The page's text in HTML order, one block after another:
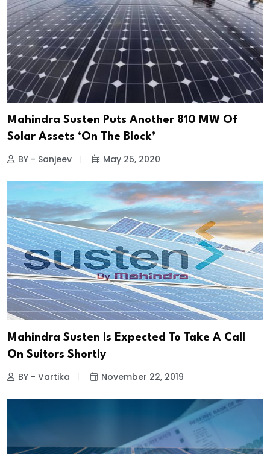
Mahindra Susten Puts Another 810 MW Of
Solar Assets ‘On The Block’
BY - Sanjeev May 25, 2020
Mahindra Susten Is Expected To Take A Call
On Suitors Shortly
BY - Vartika November 22, 2019